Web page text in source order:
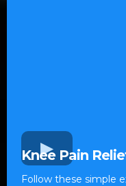
Knee Pain
Follow these simple